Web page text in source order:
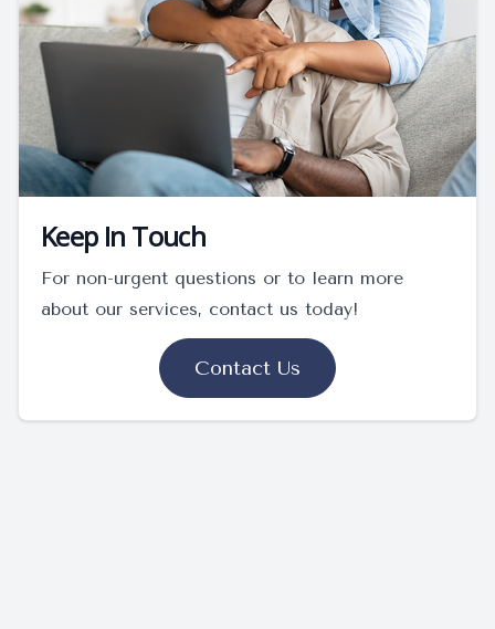
Keep In Touch
For non-urgent questions or to learn more
about our services, contact us today!
Contact Us